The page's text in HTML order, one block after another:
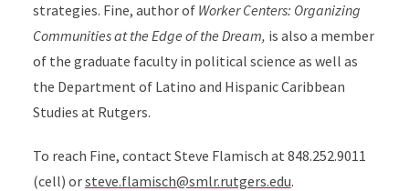
strategies. Fine, author of Worker Centers: Organizing
Communities at the Edge of the Dream, is also a member
of the graduate faculty in political science as well as
the Department of Latino and Hispanic Caribbean
Studies at Rutgers.
To reach Fine, contact Steve Flamisch at 848.252.9011
(cell) orsteve.flamisch@smlr.rutgers.edu.